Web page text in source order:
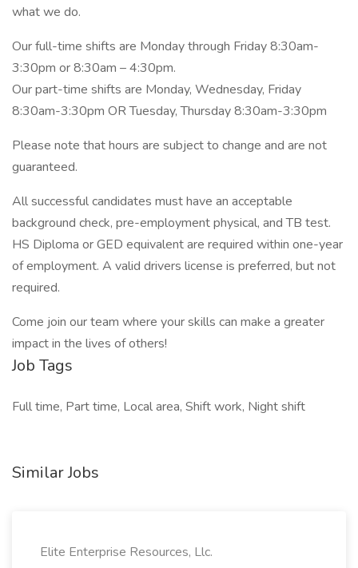
what we do.
Our full-time shifts are Monday through Friday 8:30am-
3:30pm or 8:30am – 4:30pm.
Our part-time shifts are Monday, Wednesday, Friday
8:30am-3:30pm OR Tuesday, Thursday 8:30am-3:30pm
Please note that hours are subject to change and are not
guaranteed.
All successful candidates must have an acceptable
background check, pre-employment physical, and TB test.
HS Diploma or GED equivalent are required within one-year
of employment. A valid drivers license is preferred, but not
required.
Come join our team where your skills can make a greater
impact in the lives of others!
Job Tags
Full time, Part time, Local area, Shift work, Night shift
Similar Jobs
Elite Enterprise Resources, Llc.